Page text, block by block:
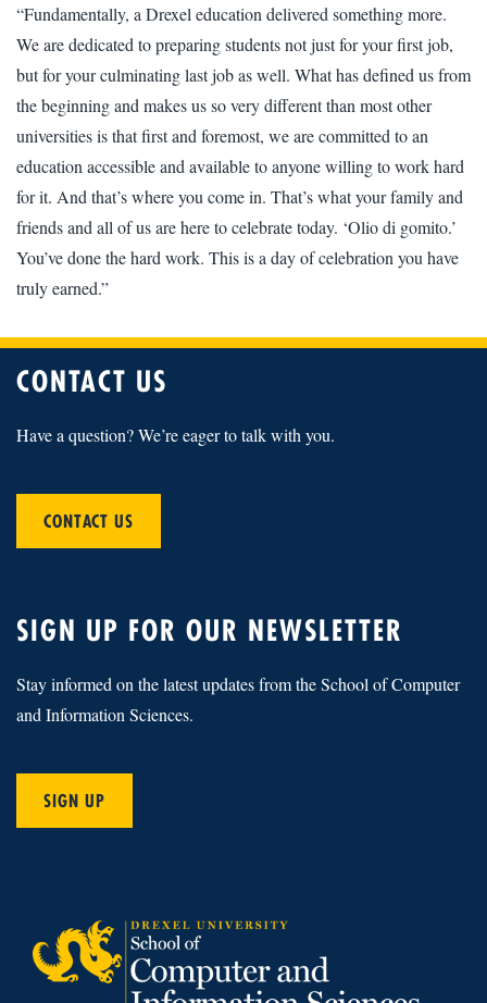
“Fundamentally, a Drexel education delivered something more.
We are dedicated to preparing students not just for your first job,
but for your culminating last job as well. What has defined us from
the beginning and makes us so very different than most other
universities is that first and foremost, we are committed to an
education accessible and available to anyone willing to work hard
for it. And that’s where you come in. That’s what your family and
friends and all of us are here to celebrate today. ‘Olio di gomito.’
You’ve done the hard work. This is a day of celebration you have
truly earned.”
CONTACT US
Have a question? We’re eager to talk with you.
CONTACT US
SIGN UP FOR OUR NEWSLETTER
Stay informed on the latest updates from the School of Computer
and Information Sciences.
SIGN UP